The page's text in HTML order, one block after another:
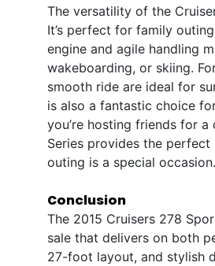
The versatility of the
It’s perfect for family
engine and agile handling
wakeboarding, or skiing.
smooth ride are ideal for
is also a fantastic choice
you’re hosting friends for
Series provides the
outing is a special occasion.
Conclusion
The 2015 Cruisers 278
sale that delivers on both
27-foot layout, and stylish